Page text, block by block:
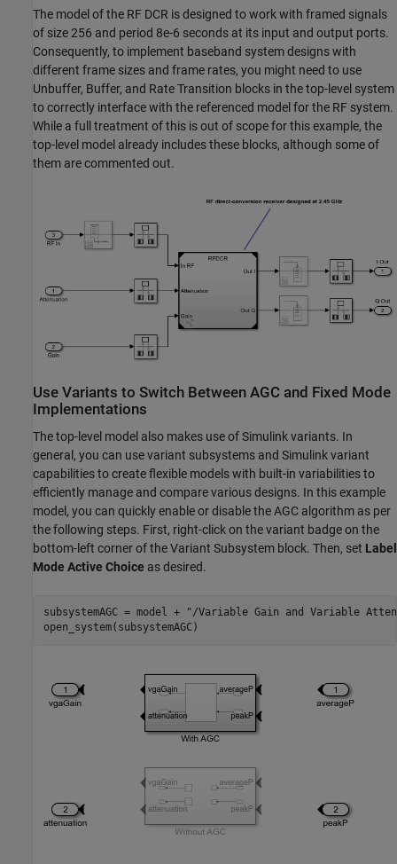
The model of the RF DCR is designed to work with framed signals
of size 256 and period 8e-6 seconds at its input and output ports.
Consequently, to implement baseband system designs with
different frame sizes and frame rates, you might need to use
Unbuffer, Buffer, and Rate Transition blocks in the top-level system
to correctly interface with the referenced model for the RF system.
While a full treatment of this is out of scope for this example, the
top-level model already includes these blocks, although some of
them are commented out.
Use Variants to Switch Between AGC and Fixed Mode
Implementations
The top-level model also makes use of Simulink variants. In
general, you can use variant subsystems and Simulink variant
capabilities to create flexible models with built-in variabilities to
efficiently manage and compare various designs. In this example
model, you can quickly enable or disable the AGC algorithm as per
the following steps. First, right-click on the variant badge on the
bottom-left corner of the Variant Subsystem block. Then, set Label
Mode Active Choice as desired.
subsystemAGC = model +
"/Variable Gain and Variable